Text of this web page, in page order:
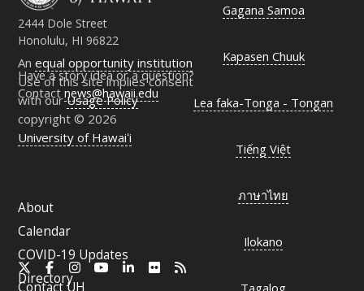
2444 Dole Street
Honolulu, HI 96822
Have a story idea or a question?
Contactnews@hawaii.edu
Anequal opportunity institution
Use of this site implies consent
with ourUsage Policy
copyright © 2026
University of Hawaiʻi
FacebookInstagramYouTubeLinkedInFlickr
ContactUH
About
Calendar
COVID-19 Updates
Directory
Gagana Samoa
Kapasen Chuuk
Lea faka-Tonga - Tongan
Tiếng Việt
ภาษาไทย
Ilokano
Tagalog